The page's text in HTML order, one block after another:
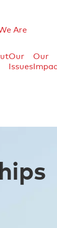
Are
Our
Issues
Our